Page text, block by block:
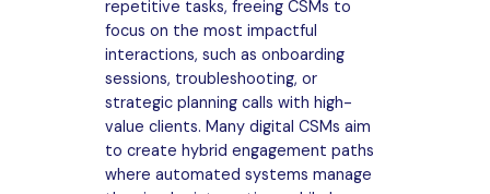
repetitive tasks, freeing CSMs to
focus on the most impactful
interactions, such as onboarding
sessions, troubleshooting, or
strategic planning calls with high-
value clients. Many digital CSMs aim
to create hybrid engagement paths
where automated systems manage